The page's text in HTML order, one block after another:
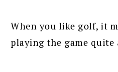
When you like golf, it
playing the game quite